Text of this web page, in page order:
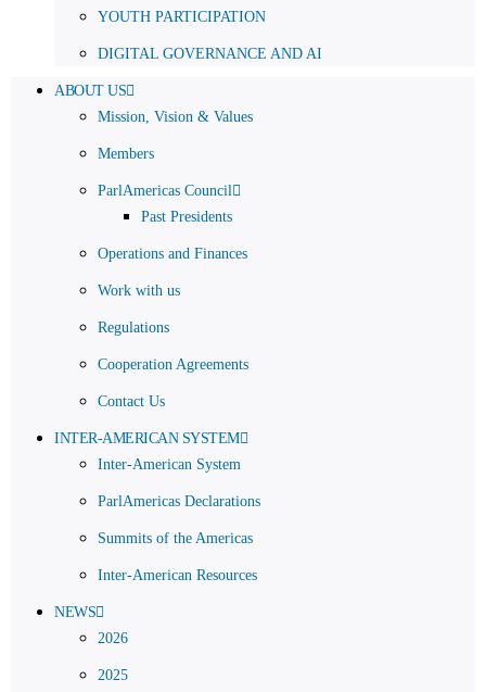
YOUTH PARTICIPATION
DIGITAL GOVERNANCE AND AI
ABOUT US
Mission, Vision & Values
Members
ParlAmericas Council
Past Presidents
Operations and Finances
Work with us
Regulations
Cooperation Agreements
Contact Us
INTER-AMERICAN SYSTEM
Inter-American System
ParlAmericas Declarations
Summits of the Americas
Inter-American Resources
NEWS
2026
2025